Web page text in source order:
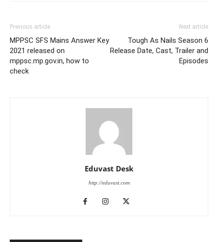
Previous article
MPPSC SFS Mains Answer Key
2021 released on
mppsc.mp.gov.in, how to
check
Next article
Tough As Nails Season 6
Release Date, Cast, Trailer and
Episodes
Eduvast Desk
http://eduvast.com